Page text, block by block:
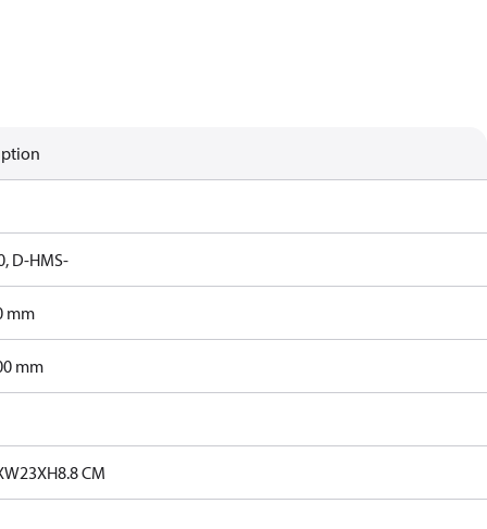
D-HMS-
mm
mm
CM